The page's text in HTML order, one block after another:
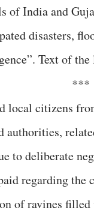
of India and
disasters,
Text of
***
local citizens
authorities,
to deliberate
regarding the
of ravines